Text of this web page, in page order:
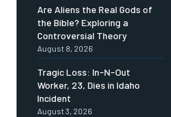
Are Aliens the Real Gods of
the Bible? Exploring a
Controversial Theory
August 8, 2026
Tragic Loss: In-N-Out
Worker, 23, Dies in Idaho
Incident
August 3, 2026